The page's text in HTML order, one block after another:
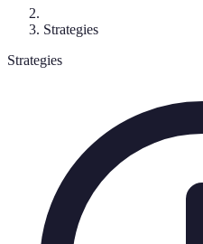
Strategies
Strategies